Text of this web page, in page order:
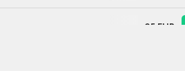
25 EUR